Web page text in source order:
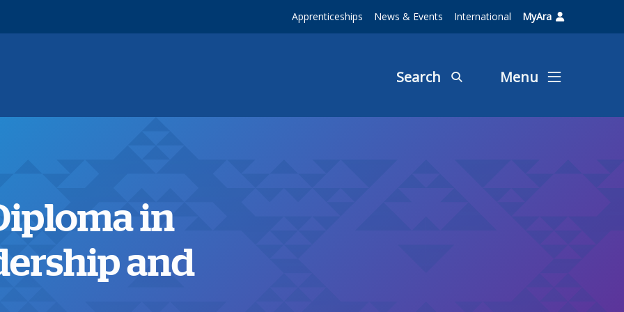
Apprenticeships News & Events International MyAra
Search Menu
in
and